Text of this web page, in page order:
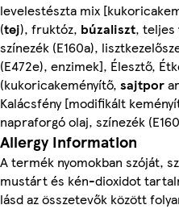
levelestészta mix
(tej), fruktóz, búzaliszt, teljes
színezék (E160a),
(E472e), enzimek], Élesztő,
(kukoricakeményítő, sajtpor
Kalácsfény [modifikált
napraforgó olaj, színezék
Allergy Information
A termék nyomokban szóját,
mustárt és kén-dioxidot
lásd az összetevők között